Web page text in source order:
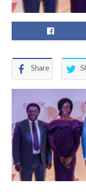
Share